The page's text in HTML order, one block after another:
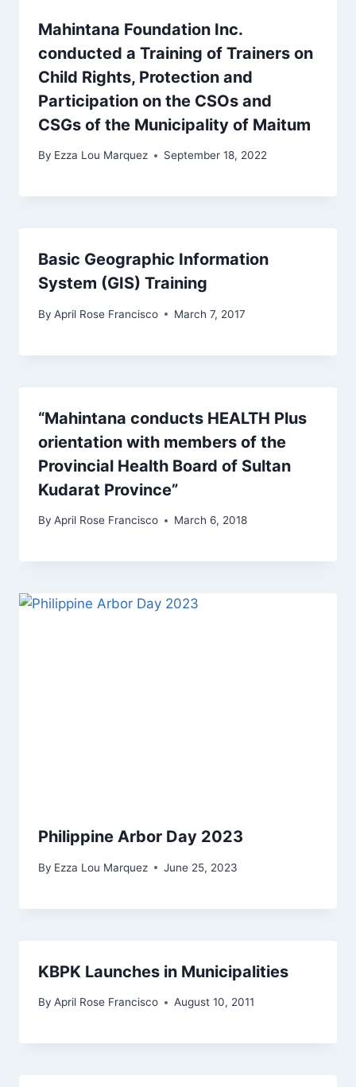
Mahintana Foundation Inc.
conducted a Training of Trainers on
Child Rights, Protection and
Participation on the CSOs and
CSGs of the Municipality of Maitum
By Ezza Lou Marquez September 18, 2022
Basic Geographic Information
System (GIS) Training
By April Rose Francisco March 7, 2017
“Mahintana conducts HEALTH Plus
orientation with members of the
Provincial Health Board of Sultan
Kudarat Province”
By April Rose Francisco March 6, 2018
Philippine Arbor Day 2023
By Ezza Lou Marquez June 25, 2023
KBPK Launches in Municipalities
By April Rose Francisco August 10, 2011